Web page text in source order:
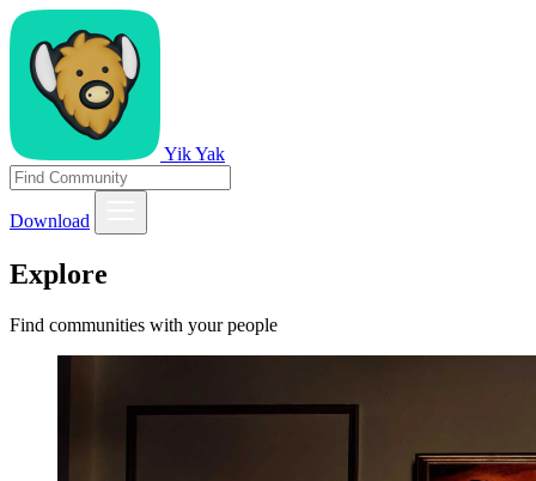
Yik Yak
Download
Explore
Find communities with your people